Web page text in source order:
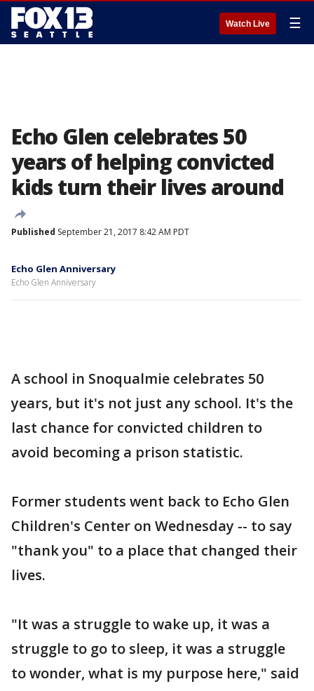
Watch Live ☰
Echo Glen celebrates 50
years of helping convicted
kids turn their lives around
Published September 21, 2017 8:42 AM PDT
Echo Glen Anniversary
Echo Glen Anniversary
A school in Snoqualmie celebrates 50
years, but it's not just any school. It's the
last chance for convicted children to
avoid becoming a prison statistic.
Former students went back to Echo Glen
Children's Center on Wednesday -- to say
"thank you" to a place that changed their
lives.
"It was a struggle to wake up, it was a
struggle to go to sleep, it was a struggle
to wonder, what is my purpose here," said